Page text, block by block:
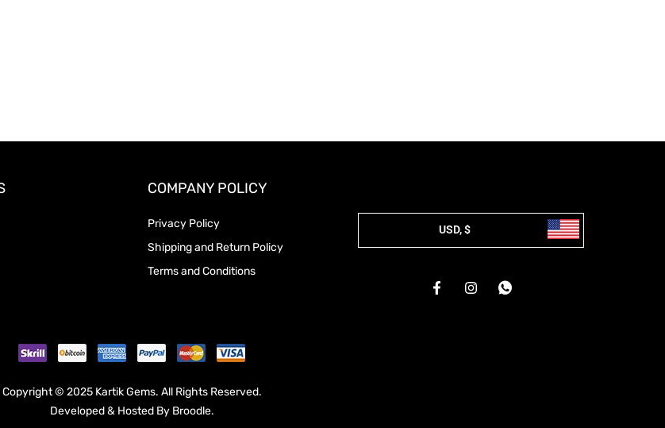
COMPANY POLICY
Privacy Policy
Shipping and Return Policy
Terms and Conditions
USD, $
Copyright © 2025 Kartik Gems. All Rights Reserved.
Developed & Hosted By Broodle.